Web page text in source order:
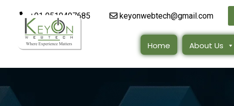
+91 9510497685 keyonwebtech@gmail.com
Home About Us